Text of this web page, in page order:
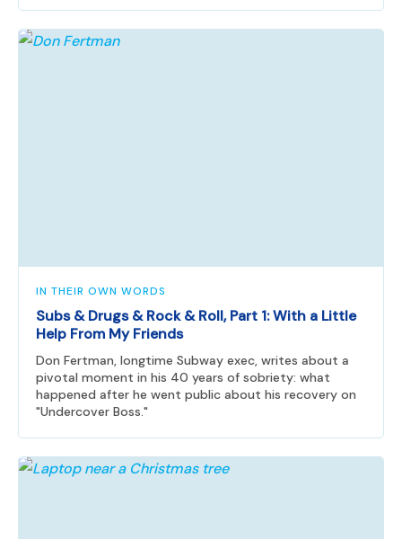
IN THEIR OWN WORDS
Subs & Drugs & Rock & Roll, Part 1: With a Little
Help From My Friends
Don Fertman, longtime Subway exec, writes about a
pivotal moment in his 40 years of sobriety: what
happened after he went public about his recovery on
"Undercover Boss."